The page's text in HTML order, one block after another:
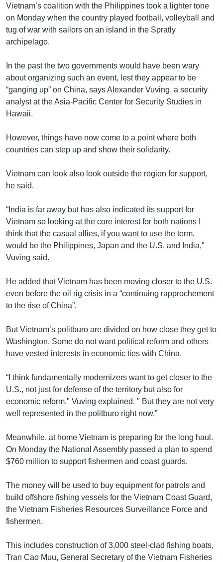
Vietnam’s coalition with the Philippines took a lighter tone
on Monday when the country played football, volleyball and
tug of war with sailors on an island in the Spratly
archipelago.
In the past the two governments would have been wary
about organizing such an event, lest they appear to be
“ganging up” on China, says Alexander Vuving, a security
analyst at the Asia-Pacific Center for Security Studies in
Hawaii.
However, things have now come to a point where both
countries can step up and show their solidarity.
Vietnam can look also look outside the region for support,
he said.
“India is far away but has also indicated its support for
Vietnam so looking at the core interest for both nations I
think that the casual allies, if you want to use the term,
would be the Philippines, Japan and the U.S. and India,"
Vuving said.
He added that Vietnam has been moving closer to the U.S.
even before the oil rig crisis in a “continuing rapprochement
to the rise of China”.
But Vietnam’s politburo are divided on how close they get to
Washington. Some do not want political reform and others
have vested interests in economic ties with China.
“I think fundamentally modernizers want to get closer to the
U.S., not just for defense of the territory but also for
economic reform," Vuving explained. " But they are not very
well represented in the politburo right now.”
Meanwhile, at home Vietnam is preparing for the long haul.
On Monday the National Assembly passed a plan to spend
$760 million to support fishermen and coast guards.
The money will be used to buy equipment for patrols and
build offshore fishing vessels for the Vietnam Coast Guard,
the Vietnam Fisheries Resources Surveillance Force and
fishermen.
This includes construction of 3,000 steel-clad fishing boats,
Tran Cao Muu, General Secretary of the Vietnam Fisheries